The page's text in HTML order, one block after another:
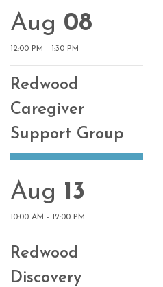
Aug 08
12:00 PM - 1:30 PM
Redwood
Caregiver
Support Group
Aug 13
10:00 AM - 12:00 PM
Redwood
Discovery